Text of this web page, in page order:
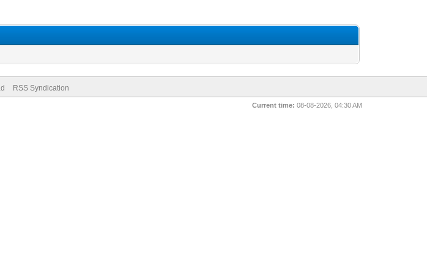
RSS Syndication
Current time: 08-08-2026, 04:30 AM